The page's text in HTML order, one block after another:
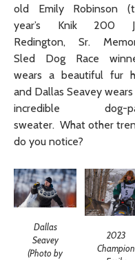
old Emily Robinson
year’s Knik 200
Redington, Sr.
Sled Dog Race
wears a beautiful fur
and Dallas Seavey
incredible dog-
sweater. What other
do you notice?
Dallas
Seavey
(Photo by
2023
Champion